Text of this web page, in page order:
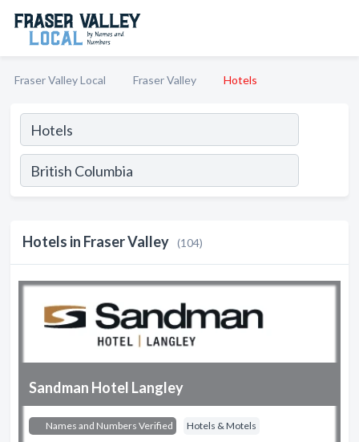
Fraser Valley Local Fraser Valley Hotels
Hotels in Fraser Valley (104)
Sandman Hotel Langley
Names and Numbers Verified Hotels & Motels